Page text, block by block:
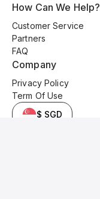
How Can We Help?
Customer Service
Partners
FAQ
Company
Privacy Policy
Term Of Use
$ SGD